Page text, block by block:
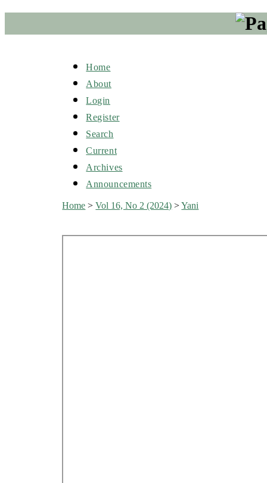
Home
About
Login
Register
Search
Current
Archives
Announcements
Home >Vol 16, No 2 (2024) >Yani